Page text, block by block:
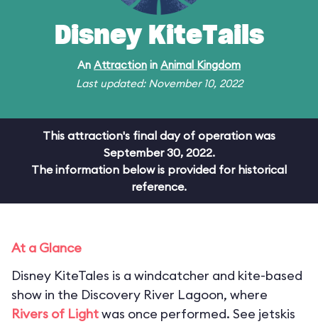
Disney KiteTails
An Attraction in Animal Kingdom
Last updated: November 10, 2022
This attraction's final day of operation was
September 30, 2022.
The information below is provided for historical
reference.
At a Glance
Disney KiteTales is a windcatcher and kite-based
show in the Discovery River Lagoon, where
Rivers of Lightwas once performed. See jetskis